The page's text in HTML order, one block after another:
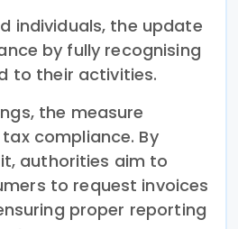
individuals, the update
by fully recognising
to their activities.
the measure
compliance. By
authorities aim to
to request invoices
proper reporting